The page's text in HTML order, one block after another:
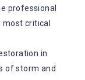
professional
critical
in
of storm and